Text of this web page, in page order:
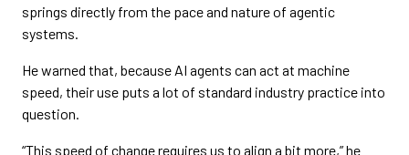
springs directly from the pace and nature of agentic
systems.
He warned that, because AI agents can act at machine
speed, their use puts a lot of standard industry practice into
question.
“This speed of change requires us to align a bit more,” he